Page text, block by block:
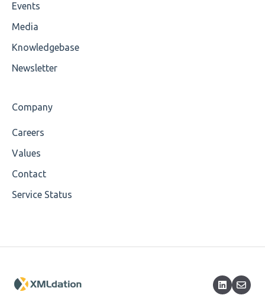
Cvc-datatype-valid
Cvc-length-valid
Mandatory
Missing Child Element
Cvc-pattern-valid
Events
Media
Knowledgebase
Newsletter
Company
Careers
Values
Contact
Service Status